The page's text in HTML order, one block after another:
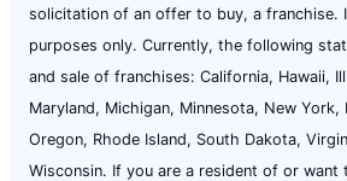
solicitation of an offer to buy, a franchise.
purposes only. Currently, the following
and sale of franchises: California, Hawaii,
Maryland, Michigan, Minnesota, New
Oregon, Rhode Island, South Dakota,
Wisconsin. If you are a resident of or want